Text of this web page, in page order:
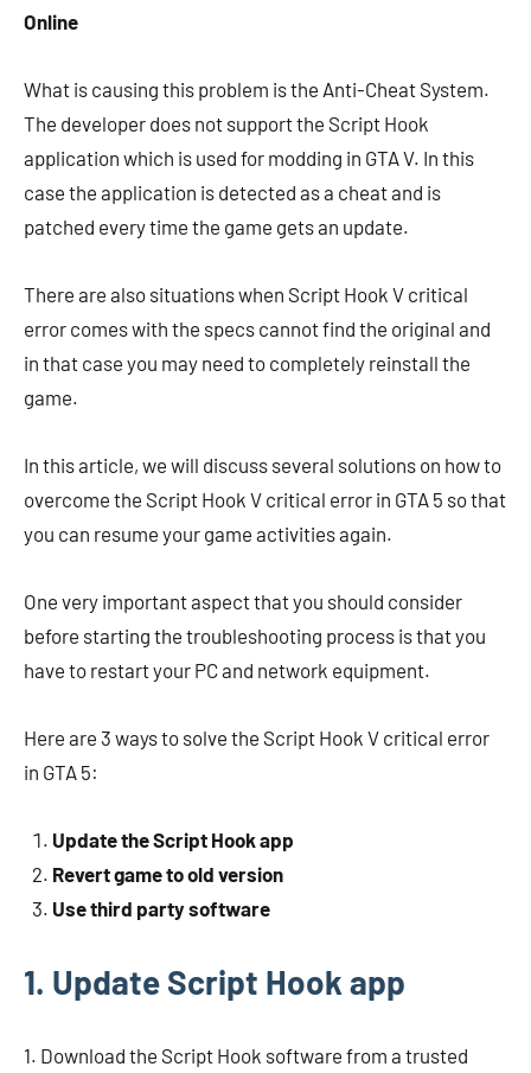
Online
What is causing this problem is the Anti-Cheat System.
The developer does not support the Script Hook
application which is used for modding in GTA V. In this
case the application is detected as a cheat and is
patched every time the game gets an update.
There are also situations when Script Hook V critical
error comes with the specs cannot find the original and
in that case you may need to completely reinstall the
game.
In this article, we will discuss several solutions on how to
overcome the Script Hook V critical error in GTA 5 so that
you can resume your game activities again.
One very important aspect that you should consider
before starting the troubleshooting process is that you
have to restart your PC and network equipment.
Here are 3 ways to solve the Script Hook V critical error
in GTA 5:
Update the Script Hook app
Revert game to old version
Use third party software
1. Update Script Hook app
1. Download the Script Hook software from a trusted